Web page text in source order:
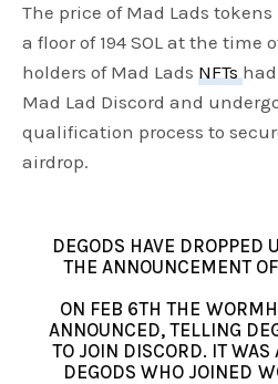
The price of Mad Lads
a floor of 194 SOL at the time
holders of Mad LadsNFTs
Mad Lad Discord and
qualification process to
airdrop.
DEGODS HAVE DROPPED
THE ANNOUNCEMENT
ON FEB 6TH THE
ANNOUNCED, TELLING
TO JOIN DISCORD. IT
DEGODS WHO JOINED